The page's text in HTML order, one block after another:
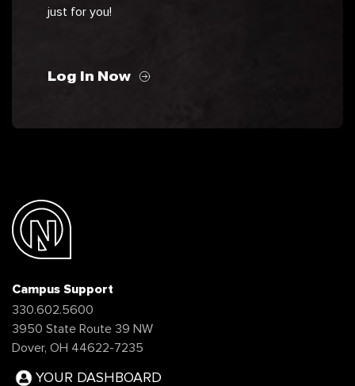
just for you!
Log In Now
Campus Support
330.602.5600
3950 State Route 39 NW
Dover, OH 44622-7235
YOUR DASHBOARD